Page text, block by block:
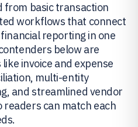
from basic transaction
workflows that connect
reporting in one
below are
invoice and expense
multi-entity
and streamlined vendor
can match each